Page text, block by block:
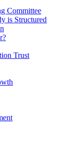
Committee
is Structured
Trust